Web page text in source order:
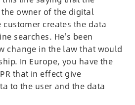
owner of the digital
creates the data
searches. He's been
change in the law that would
In Europe, you have the
that in effect give
to the user and the data